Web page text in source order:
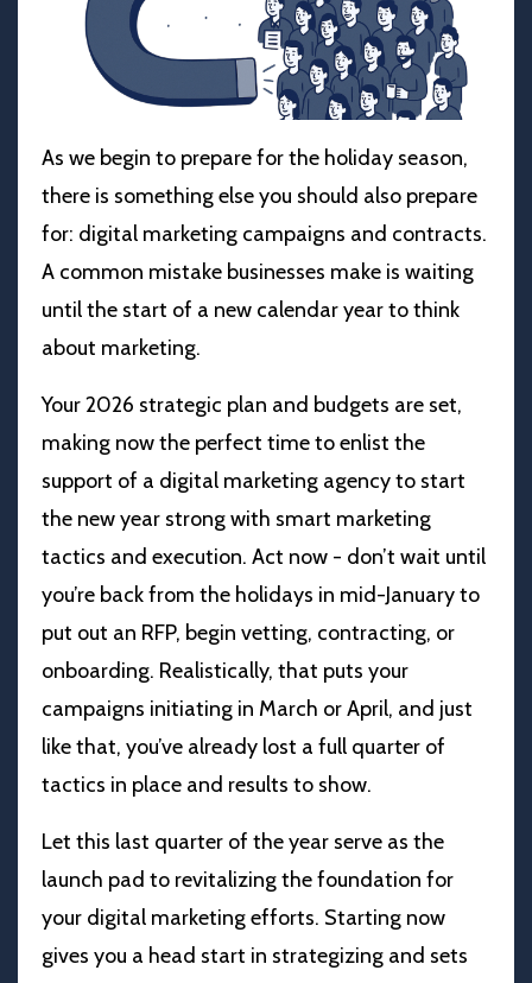
As we begin to prepare for the holiday season,
there is something else you should also prepare
for: digital marketing campaigns and contracts.
A common mistake businesses make is waiting
until the start of a new calendar year to think
about marketing.
Your 2026 strategic plan and budgets are set,
making now the perfect time to enlist the
support of a digital marketing agency to start
the new year strong with smart marketing
tactics and execution. Act now - don’t wait until
you’re back from the holidays in mid-January to
put out an RFP, begin vetting, contracting, or
onboarding. Realistically, that puts your
campaigns initiating in March or April, and just
like that, you’ve already lost a full quarter of
tactics in place and results to show.
Let this last quarter of the year serve as the
launch pad to revitalizing the foundation for
your digital marketing efforts. Starting now
gives you a head start in strategizing and sets